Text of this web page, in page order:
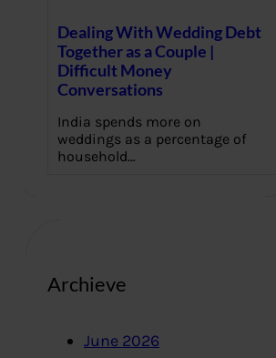
Dealing With Wedding Debt
Together as a Couple |
Difficult Money
Conversations
India spends more on
weddings as a percentage of
household…
Archieve
June 2026